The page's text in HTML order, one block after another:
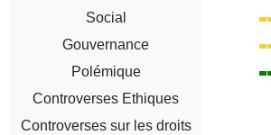
Social
Gouvernance
Polémique
Controverses Ethiques
Controverses sur les droits